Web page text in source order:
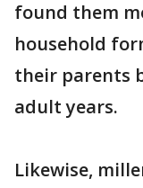
found them
household
their parents
adult years.
Likewise,